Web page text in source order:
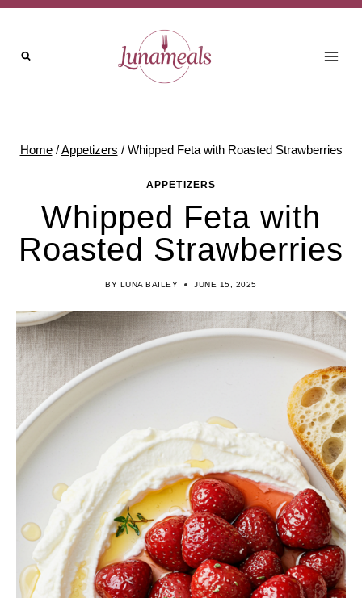
Skip
Recipe
Skip
content
Home / Appetizers / Whipped Feta with Roasted Strawberries
APPETIZERS
Whipped Feta with
Roasted Strawberries
BY LUNA BAILEY JUNE 15, 2025